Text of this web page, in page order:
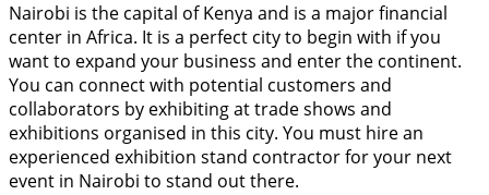
Nairobi is the capital of Kenya and is a major financial
center in Africa. It is a perfect city to begin with if you
want to expand your business and enter the continent.
You can connect with potential customers and
collaborators by exhibiting at trade shows and
exhibitions organised in this city. You must hire an
experienced exhibition stand contractor for your next
event in Nairobi to stand out there.